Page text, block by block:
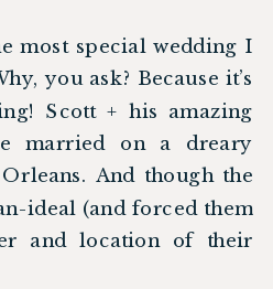
most special wedding I
you ask? Because it’s
Scott + his amazing
married on a dreary
And though the
ideal (and forced them
and location of their